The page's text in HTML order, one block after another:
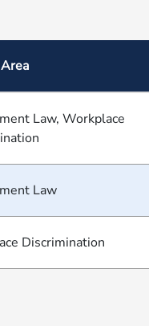
Law, Workplace
Law
Discrimination